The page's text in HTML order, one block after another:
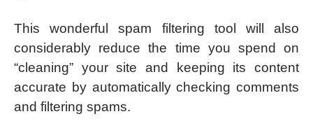
This wonderful spam filtering tool will also
considerably reduce the time you spend on
“cleaning” your site and keeping its content
accurate by automatically checking comments
and filtering spams.